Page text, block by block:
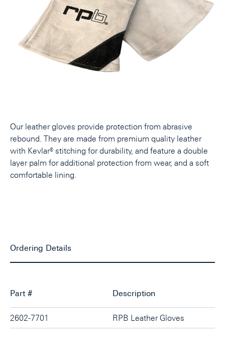
Our leather gloves provide protection from abrasive
rebound. They are made from premium quality leather
with Kevlar® stitching for durability, and feature a double
layer palm for additional protection from wear, and a soft
comfortable lining.
Ordering Details
Part # Description
2602-7701 RPB Leather Gloves